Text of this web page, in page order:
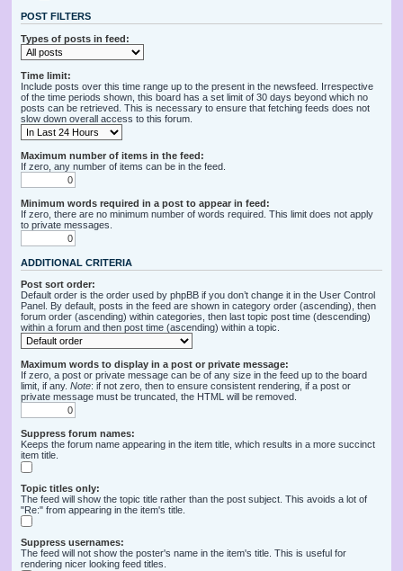
POST FILTERS
Types of posts in feed:
Time limit:
Include posts over this time range up to the present in the newsfeed. Irrespective
of the time periods shown, this board has a set limit of 30 days beyond which no
posts can be retrieved. This is necessary to ensure that fetching feeds does not
slow down overall access to this forum.
Maximum number of items in the feed:
If zero, any number of items can be in the feed.
Minimum words required in a post to appear in feed:
If zero, there are no minimum number of words required. This limit does not apply
to private messages.
ADDITIONAL CRITERIA
Post sort order:
Default order is the order used by phpBB if you don’t change it in the User Control
Panel. By default, posts in the feed are shown in category order (ascending), then
forum order (ascending) within categories, then last topic post time (descending)
within a forum and then post time (ascending) within a topic.
Maximum words to display in a post or private message:
If zero, a post or private message can be of any size in the feed up to the board
limit, if any. Note: if not zero, then to ensure consistent rendering, if a post or
private message must be truncated, the HTML will be removed.
Suppress forum names:
Keeps the forum name appearing in the item title, which results in a more succinct
item title.
Topic titles only:
The feed will show the topic title rather than the post subject. This avoids a lot of
"Re:" from appearing in the item's title.
Suppress usernames:
The feed will not show the poster's name in the item's title. This is useful for
rendering nicer looking feed titles.